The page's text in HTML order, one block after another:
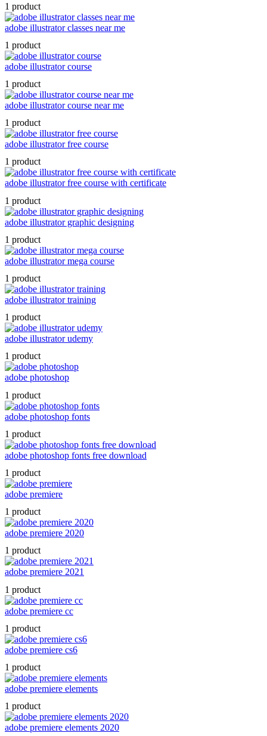
1 product
adobe illustrator classes near me
1 product
adobe illustrator course
1 product
adobe illustrator course near me
1 product
adobe illustrator free course
1 product
adobe illustrator free course with certificate
1 product
adobe illustrator graphic designing
1 product
adobe illustrator mega course
1 product
adobe illustrator training
1 product
adobe illustrator udemy
1 product
adobe photoshop
1 product
adobe photoshop fonts
1 product
adobe photoshop fonts free download
1 product
adobe premiere
1 product
adobe premiere 2020
1 product
adobe premiere 2021
1 product
adobe premiere cc
1 product
adobe premiere cs6
1 product
adobe premiere elements
1 product
adobe premiere elements 2020